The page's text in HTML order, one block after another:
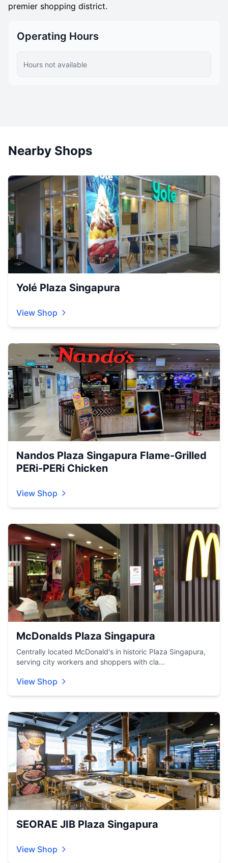
premier shopping district.
Operating Hours
Hours not available
Nearby Shops
Yolé Plaza Singapura
View Shop
Nandos Plaza Singapura Flame-Grilled
PERi-PERi Chicken
View Shop
McDonalds Plaza Singapura
Centrally located McDonald's in historic Plaza Singapura,
serving city workers and shoppers with cla...
View Shop
SEORAE JIB Plaza Singapura
View Shop